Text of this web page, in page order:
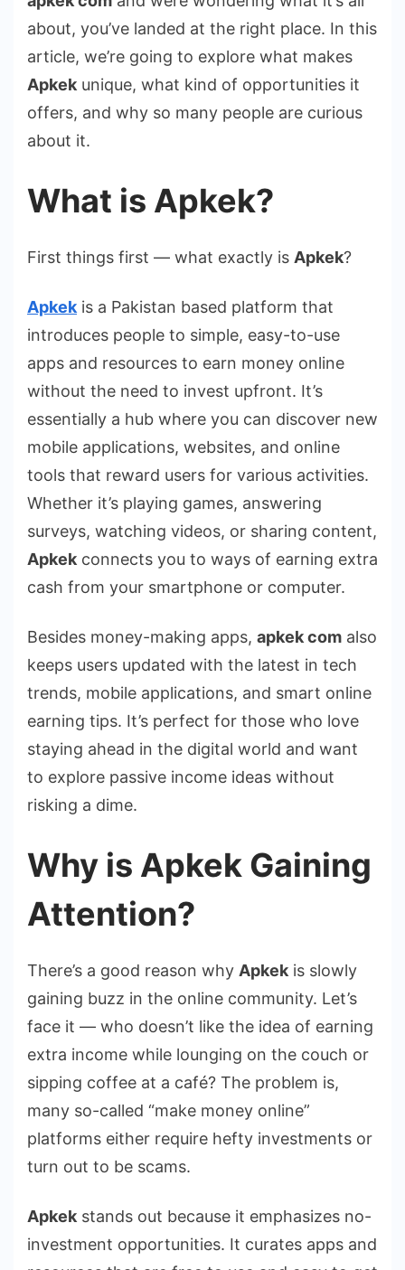
about, you’ve landed at the right place. In this
article, we’re going to explore what makes
Apkek unique, what kind of opportunities it
offers, and why so many people are curious
about it.
What is Apkek?
First things first — what exactly is Apkek?
Apkek is a Pakistan based platform that
introduces people to simple, easy-to-use
apps and resources to earn money online
without the need to invest upfront. It’s
essentially a hub where you can discover new
mobile applications, websites, and online
tools that reward users for various activities.
Whether it’s playing games, answering
surveys, watching videos, or sharing content,
Apkek connects you to ways of earning extra
cash from your smartphone or computer.
Besides money-making apps, apkek com also
keeps users updated with the latest in tech
trends, mobile applications, and smart online
earning tips. It’s perfect for those who love
staying ahead in the digital world and want
to explore passive income ideas without
risking a dime.
Why is Apkek Gaining
Attention?
There’s a good reason why Apkek is slowly
gaining buzz in the online community. Let’s
face it — who doesn’t like the idea of earning
extra income while lounging on the couch or
sipping coffee at a café? The problem is,
many so-called “make money online”
platforms either require hefty investments or
turn out to be scams.
Apkek stands out because it emphasizes no-
investment opportunities. It curates apps and